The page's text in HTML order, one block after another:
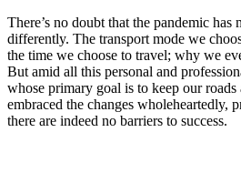
There’s no doubt that the pandemic
differently. The transport mode we
the time we choose to travel; why we
But amid all this personal and
whose primary goal is to keep our roads
embraced the changes wholeheartedly,
there are indeed no barriers to success.